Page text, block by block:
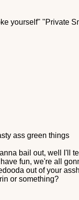
yourself" "Private
ass green things
bail out, well I'll
fun, we're all
out of your
or something?